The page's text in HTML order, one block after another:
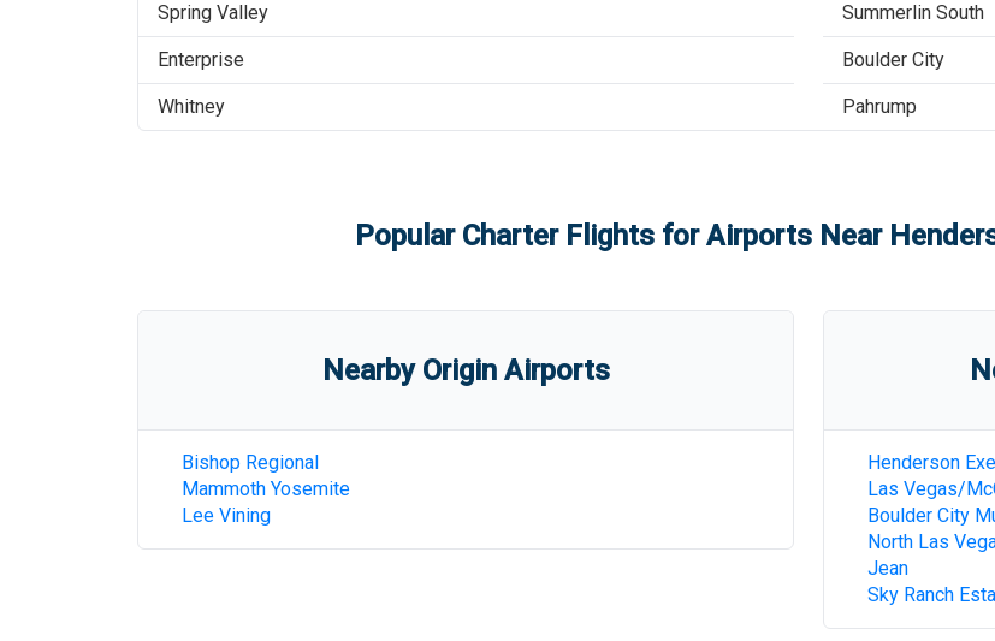
Spring Valley
Enterprise
Whitney
Summerlin South
Boulder City
Pahrump
Popular Charter Flights for Airports Near
Nearby Origin Airports
Bishop Regional
Mammoth Yosemite
Lee Vining
Henderson
Las Vegas/
Boulder City
North Las
Jean
Sky Ranch